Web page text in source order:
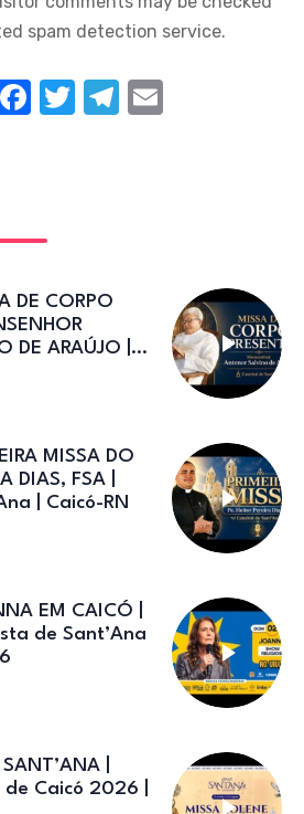
spam detection service.
F
b
o
k
T T
DE CORPO
DE ARAÚJO |
MISSA DO
DIAS, FSA |
| Caicó-RN
EM CAICÓ |
de Sant’Ana
|
Caicó 2026 |